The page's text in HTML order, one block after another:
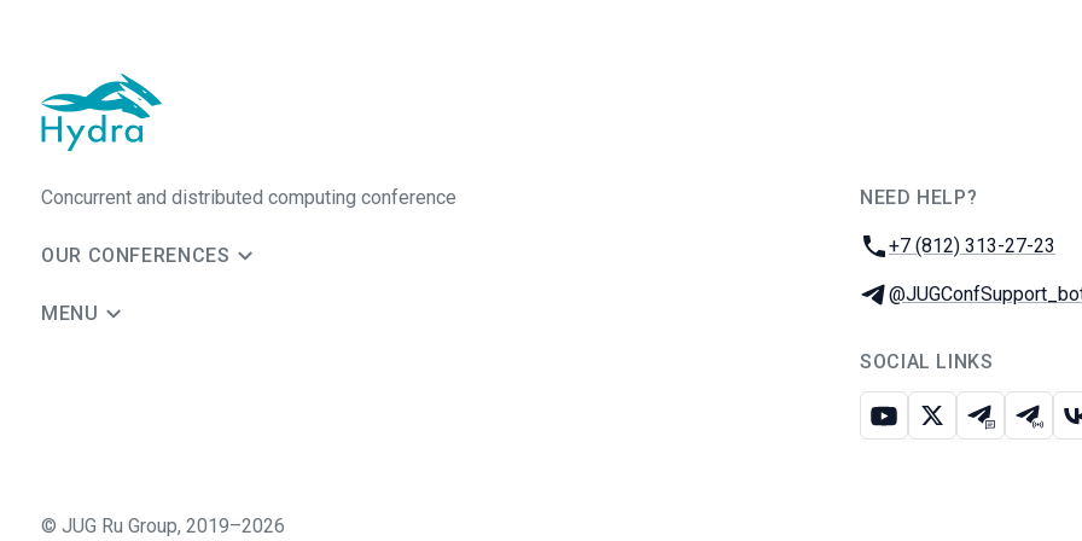
Concurrent and distributed computing conference
OUR CONFERENCES
MENU
NEED HELP?
Phone:
+7 (812) 313-27-23
Telegram:
SOCIAL LINKS
Youtube
X Telegram
© JUG Ru Group, 2019–2026